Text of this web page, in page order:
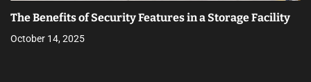
The Benefits of Security Features in a Storage Facility
October 14, 2025